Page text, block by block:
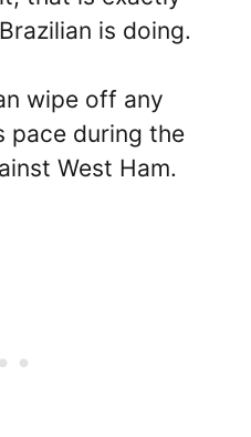
is doing.
wipe off any
pace during the
West Ham.